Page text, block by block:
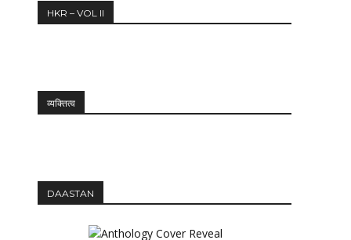
HKR – VOL II
व्यक्तित्व
DAASTAN